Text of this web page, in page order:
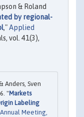
& Roland
by regional-
,"Applied
vol. 41(3),
Anders, Sven
"Markets
Labeling
Meeting,